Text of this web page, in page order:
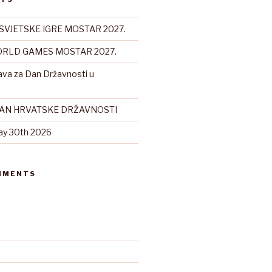
IGRE MOSTAR 2027.
GAMES MOSTAR 2027.
za Dan Državnosti u
HRVATSKE DRŽAVNOSTI
30th 2026